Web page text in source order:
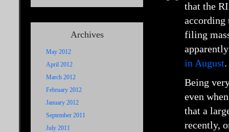
Archives
May 2012
April 2012
March 2012
February 2012
January 2012
September 2011
July 2011
that the
filing
in August.
Being
even
that a
recently,